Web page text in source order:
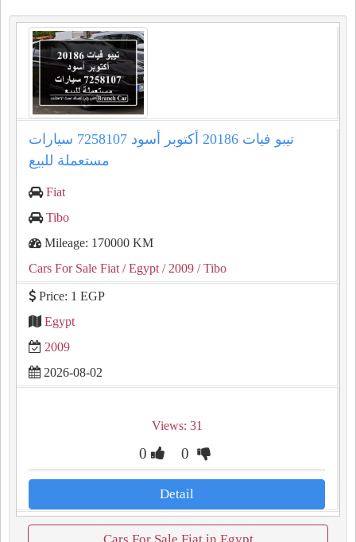
تيبو فيات 20186 أكتوبر أسود 7258107 سيارات
مستعملة للبيع
Fiat
Tibo
Mileage: 170000 KM
Cars For Sale Fiat / Egypt / 2009 / Tibo
Price: 1 EGP
Egypt
2009
2026-08-02
Views: 31
0 0
Detail